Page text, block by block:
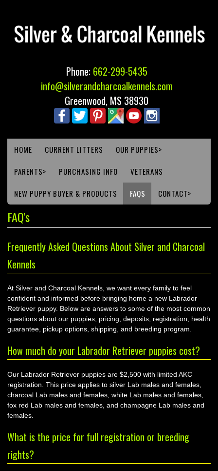
Phone: 662-299-5435
info@silverandcharcoalkennels.com
Greenwood, MS 38930
HOME CURRENT LITTERS OUR PUPPIES>
PARENTS> PURCHASING INFO VETERANS
NEW PUPPY BUYER & PRODUCTS FAQS CONTACT>
FAQ's
Frequently Asked Questions About Silver and Charcoal
Kennels
At Silver and Charcoal Kennels, we want every family to feel
confident and informed before bringing home a new Labrador
Retriever puppy. Below are answers to some of the most common
questions about our puppies, pricing, deposits, registration, health
guarantee, pickup options, shipping, and breeding program.
How much do your Labrador Retriever puppies cost?
Our Labrador Retriever puppies are $2,500 with limited AKC
registration. This price applies to silver Lab males and females,
charcoal Lab males and females, white Lab males and females,
fox red Lab males and females, and champagne Lab males and
females.
What is the price for full registration or breeding
rights?